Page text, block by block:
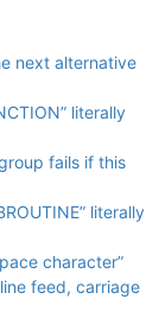
next alternative
literally
fails if this
literally
character”
feed, carriage